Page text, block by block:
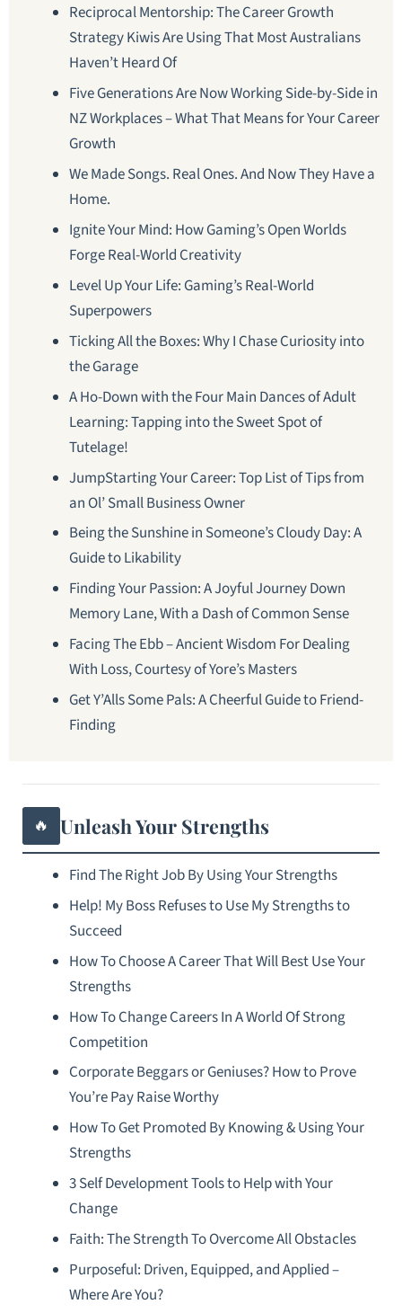
Reciprocal Mentorship: The Career Growth
Strategy Kiwis Are Using That Most Australians
Haven’t Heard Of
Five Generations Are Now Working Side-by-Side in
NZ Workplaces – What That Means for Your Career
Growth
We Made Songs. Real Ones. And Now They Have a
Home.
Ignite Your Mind: How Gaming’s Open Worlds
Forge Real-World Creativity
Level Up Your Life: Gaming’s Real-World
Superpowers
Ticking All the Boxes: Why I Chase Curiosity into
the Garage
A Ho-Down with the Four Main Dances of Adult
Learning: Tapping into the Sweet Spot of
Tutelage!
JumpStarting Your Career: Top List of Tips from
an Ol’ Small Business Owner
Being the Sunshine in Someone’s Cloudy Day: A
Guide to Likability
Finding Your Passion: A Joyful Journey Down
Memory Lane, With a Dash of Common Sense
Facing The Ebb – Ancient Wisdom For Dealing
With Loss, Courtesy of Yore’s Masters
Get Y’Alls Some Pals: A Cheerful Guide to Friend-
Finding
🔥 Unleash Your Strengths
Find The Right Job By Using Your Strengths
Help! My Boss Refuses to Use My Strengths to
Succeed
How To Choose A Career That Will Best Use Your
Strengths
How To Change Careers In A World Of Strong
Competition
Corporate Beggars or Geniuses? How to Prove
You’re Pay Raise Worthy
How To Get Promoted By Knowing & Using Your
Strengths
3 Self Development Tools to Help with Your
Change
Faith: The Strength To Overcome All Obstacles
Purposeful: Driven, Equipped, and Applied –
Where Are You?